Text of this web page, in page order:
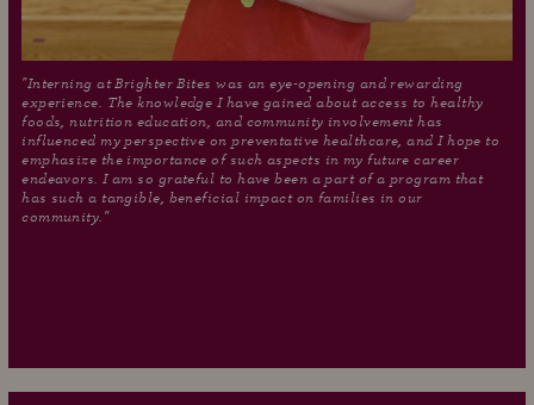
"Interning at Brighter Bites was an eye-opening and rewarding
experience. The knowledge I have gained about access to healthy
foods, nutrition education, and community involvement has
influenced my perspective on preventative healthcare, and I hope to
emphasize the importance of such aspects in my future career
endeavors. I am so grateful to have been a part of a program that
has such a tangible, beneficial impact on families in our
community."